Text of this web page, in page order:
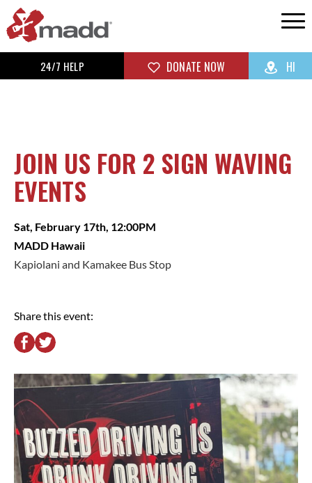
24/7 HELP DONATE NOW HI
JOIN US FOR 2 SIGN WAVING
EVENTS
Sat, February 17th, 12:00PM
MADD Hawaii
Kapiolani and Kamakee Bus Stop
Share this event: